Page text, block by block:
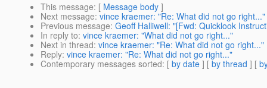
This message: [ Message body ]
Next message: vince kraemer: "Re: What did not go right..."
Previous message: Geoff Halliwell: "[Fwd: Quicklook
In reply to: vince kraemer: "What did not go right..."
Next in thread: vince kraemer: "Re: What did not go right..."
Reply: vince kraemer: "Re: What did not go right..."
Contemporary messages sorted: [ by date ] [ by thread ] [